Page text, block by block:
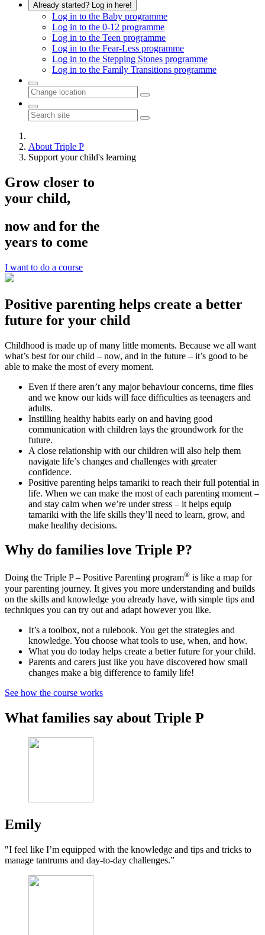
Already started? Log in here!
Log in to the Baby programme
Log in to the 0-12 programme
Log in to the Teen programme
Log in to the Fear-Less programme
Log in to the Stepping Stones programme
Log in to the Family Transitions programme
About Triple P
Support your child's learning
Grow closer to
your child,
now and for the
years to come
I want to do a course
Positive parenting helps create a better
future for your child
Childhood is made up of many little moments. Because we all want
what’s best for our child – now, and in the future – it’s good to be
able to make the most of every moment.
Even if there aren’t any major behaviour concerns, time flies
and we know our kids will face difficulties as teenagers and
adults.
Instilling healthy habits early on and having good
communication with children lays the groundwork for the
future.
A close relationship with our children will also help them
navigate life’s changes and challenges with greater
confidence.
Positive parenting helps tamariki to reach their full potential in
life. When we can make the most of each parenting moment –
and stay calm when we’re under stress – it helps equip
tamariki with the life skills they’ll need to learn, grow, and
make healthy decisions.
Why do families love Triple P?
Doing the Triple P – Positive Parenting program® is like a map for
your parenting journey. It gives you more understanding and builds
on the skills and knowledge you already have, with simple tips and
techniques you can try out and adapt however you like.
It’s a toolbox, not a rulebook. You get the strategies and
knowledge. You choose what tools to use, when, and how.
What you do today helps create a better future for your child.
Parents and carers just like you have discovered how small
changes make a big difference to family life!
See how the course works
What families say about Triple P
Emily
"I feel like I’m equipped with the knowledge and tips and tricks to
manage tantrums and day-to-day challenges.”